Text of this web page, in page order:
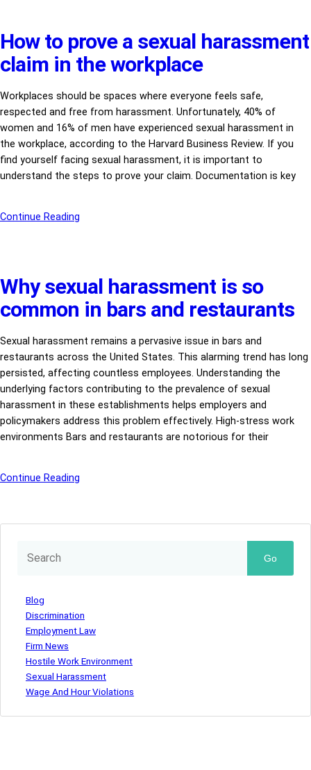
How to prove a sexual harassment
claim in the workplace
Workplaces should be spaces where everyone feels safe,
respected and free from harassment. Unfortunately, 40% of
women and 16% of men have experienced sexual harassment in
the workplace, according to the Harvard Business Review. If you
find yourself facing sexual harassment, it is important to
understand the steps to prove your claim. Documentation is key
Continue Reading
Why sexual harassment is so
common in bars and restaurants
Sexual harassment remains a pervasive issue in bars and
restaurants across the United States. This alarming trend has long
persisted, affecting countless employees. Understanding the
underlying factors contributing to the prevalence of sexual
harassment in these establishments helps employers and
policymakers address this problem effectively. High-stress work
environments Bars and restaurants are notorious for their
Continue Reading
Go
Blog
Discrimination
Employment Law
Firm News
Hostile Work Environment
Sexual Harassment
Wage And Hour Violations